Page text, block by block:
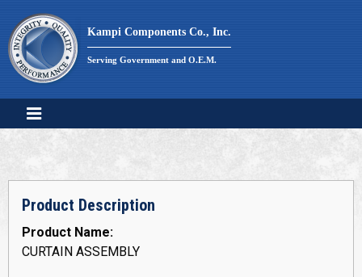
content
Kampi Components Co., Inc.
Serving Government and O.E.M.
Product Description
Product Name:
CURTAIN ASSEMBLY